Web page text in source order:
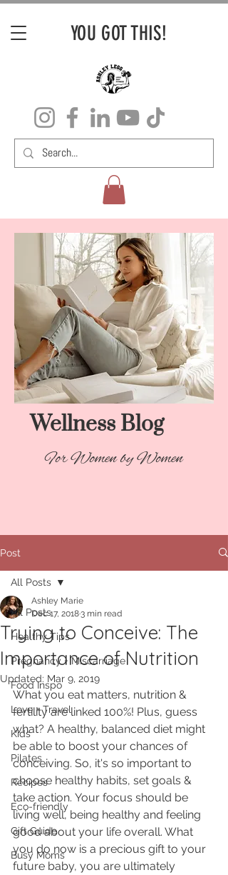
YOU GOT THIS!
Wellness Blog​
For Women by Women
Post
All Posts
Healthy Tips
Pregnancy + Miscarriage
Food Inspo
Love + Travel
Kids
Pilates
Recipes
Eco-friendly
Gift Guide
Busy Moms
All Posts
Trying to Conceive: The
Importance of Nutrition
Ashley Marie
Dec 17, 20183 min read
Updated: Mar 9, 2019
What you eat matters, nutrition &
fertility are linked 100%! Plus, guess
what? A healthy, balanced diet might
be able to boost your chances of
conceiving. So, it's so important to
choose healthy habits, set goals &
take action. Your focus should be
living well, being healthy and feeling
good about your life overall. What
you do now is a precious gift to your
future baby, you are ultimately